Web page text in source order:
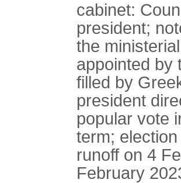
cabinet:
president;
the
appointed by
filled by
president
popular vote
term;
runoff on 4
February